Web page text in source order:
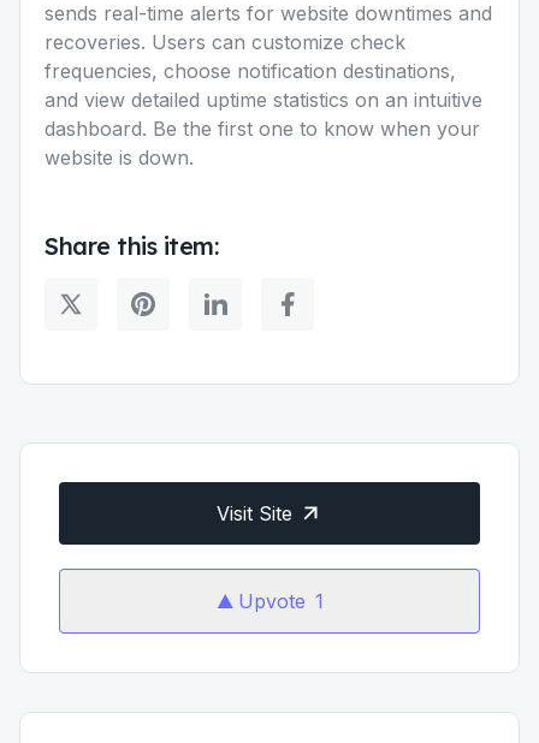
sends real-time alerts for website downtimes and
recoveries. Users can customize check
frequencies, choose notification destinations,
and view detailed uptime statistics on an intuitive
dashboard. Be the first one to know when your
website is down.
Share this item:
Visit Site
Upvote 1